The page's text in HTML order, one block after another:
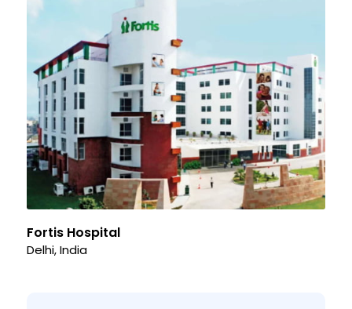
Fortis Hospital
Delhi, India